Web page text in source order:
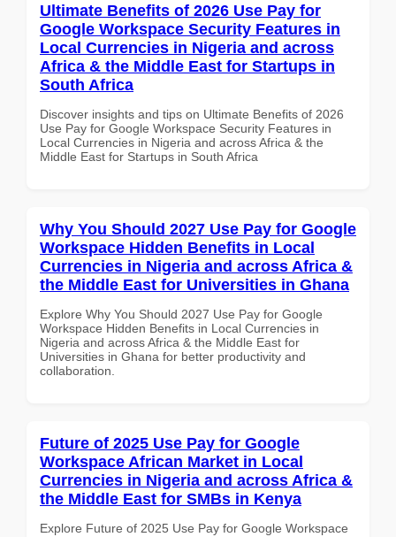
Ultimate Benefits of 2026 Use Pay for
Google Workspace Security Features in
Local Currencies in Nigeria and across
Africa & the Middle East for Startups in
South Africa
Discover insights and tips on Ultimate Benefits of 2026
Use Pay for Google Workspace Security Features in
Local Currencies in Nigeria and across Africa & the
Middle East for Startups in South Africa
Why You Should 2027 Use Pay for Google
Workspace Hidden Benefits in Local
Currencies in Nigeria and across Africa &
the Middle East for Universities in Ghana
Explore Why You Should 2027 Use Pay for Google
Workspace Hidden Benefits in Local Currencies in
Nigeria and across Africa & the Middle East for
Universities in Ghana for better productivity and
collaboration.
Future of 2025 Use Pay for Google
Workspace African Market in Local
Currencies in Nigeria and across Africa &
the Middle East for SMBs in Kenya
Explore Future of 2025 Use Pay for Google Workspace